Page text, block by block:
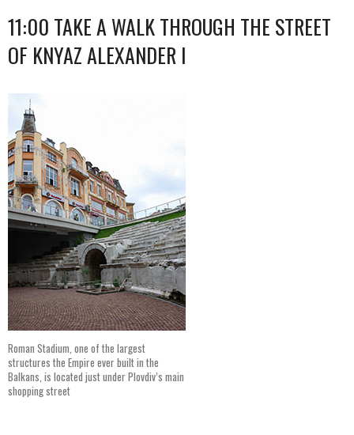
11:00 TAKE A WALK THROUGH THE STREET
OF KNYAZ ALEXANDER I
Roman Stadium, one of the largest
structures the Empire ever built in the
Balkans, is located just under Plovdiv’s main
shopping street